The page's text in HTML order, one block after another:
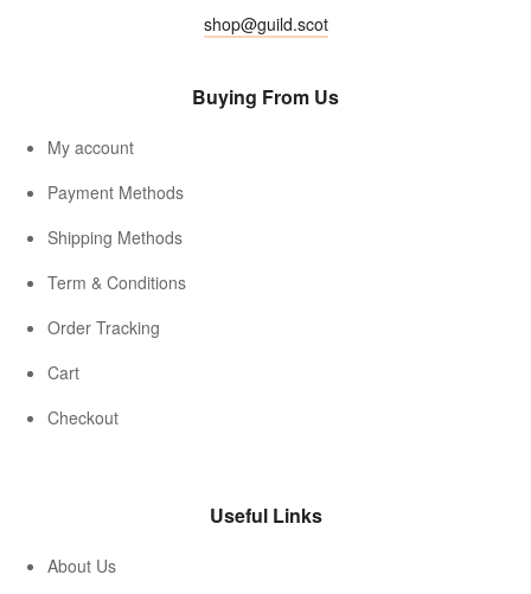
shop@guild.scot
Buying From Us
My account
Payment Methods
Shipping Methods
Term & Conditions
Order Tracking
Cart
Checkout
Useful Links
About Us